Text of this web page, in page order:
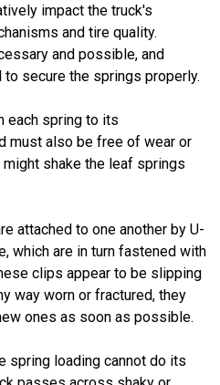
impact the truck's
and tire quality.
and possible, and
to secure the springs properly.
each spring to its
must also be free of wear or
shake the leaf springs
attached to one another by U-
which are in turn fastened with
clips appear to be slipping
way worn or fractured, they
ones as soon as possible.
spring loading cannot do its